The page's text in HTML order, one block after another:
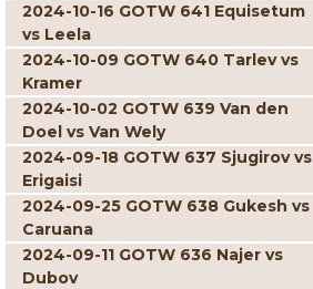
2024-10-16 GOTW 641 Equisetum
vs Leela
2024-10-09 GOTW 640 Tarlev vs
Kramer
2024-10-02 GOTW 639 Van den
Doel vs Van Wely
2024-09-18 GOTW 637 Sjugirov vs
Erigaisi
2024-09-25 GOTW 638 Gukesh vs
Caruana
2024-09-11 GOTW 636 Najer vs
Dubov